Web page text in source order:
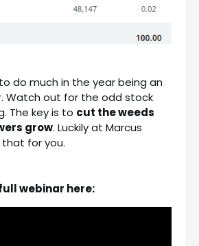
do much in the year being an
Watch out for the odd stock
The key is to cut the weeds
grow. Luckily at Marcus
for you.
webinar here: